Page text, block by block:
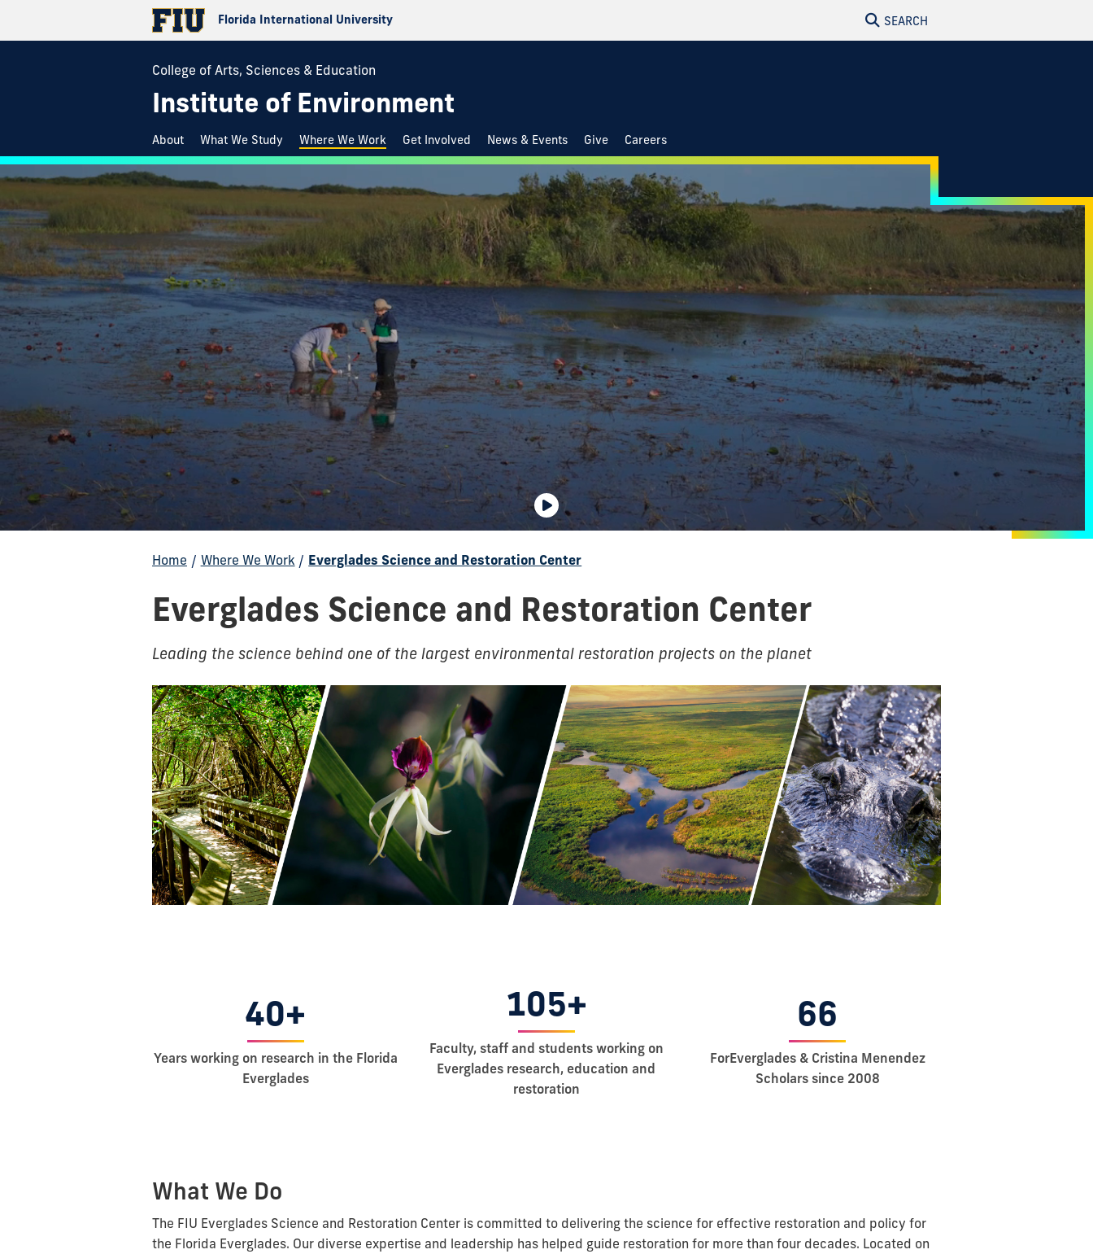
Florida International University SEARCH
College of Arts, Sciences & Education
Institute of Environment
About What We Study Where We Work Get Involved News & Events Give Careers
Home / Where We Work / Everglades Science and Restoration Center
Everglades Science and Restoration Center
Leading the science behind one of the largest environmental restoration projects on the planet
40+
Years working on research in the Florida
Everglades
105+
Faculty, staff and students working on
Everglades research, education and
restoration
66
ForEverglades & Cristina Menendez
Scholars since 2008
What We Do
The FIU Everglades Science and Restoration Center is committed to delivering the science for effective restoration and policy for
the Florida Everglades. Our diverse expertise and leadership has helped guide restoration for more than four decades. Located on